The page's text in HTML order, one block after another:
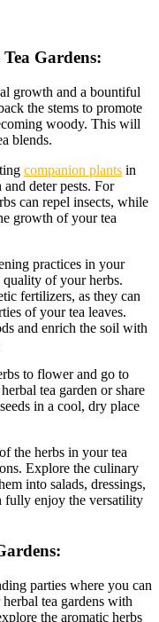
Gardens:
growth and a bountiful
the stems to promote
woody. This will
blends.
companion plants in
deter pests. For
can repel insects, while
growth of your tea
practices in your
quality of your herbs.
fertilizers, as they can
of your tea leaves.
and enrich the soil with
to flower and go to
tea garden or share
in a cool, dry place
the herbs in your tea
Explore the culinary
into salads, dressings,
fully enjoy the versatility
parties where you can
tea gardens with
the aromatic herbs